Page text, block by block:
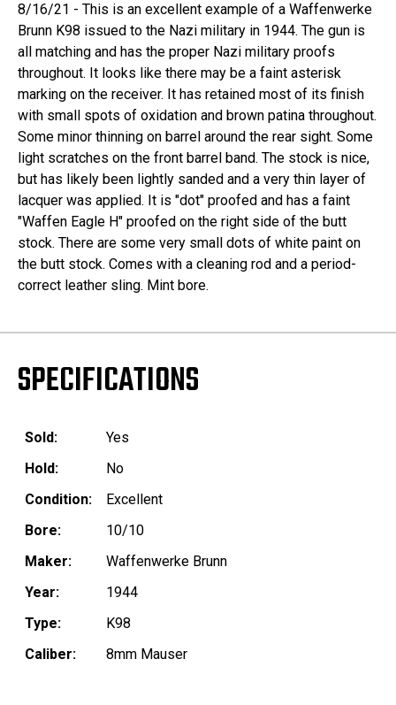
8/16/21 - This is an excellent example of a Waffenwerke
Brunn K98 issued to the Nazi military in 1944. The gun is
all matching and has the proper Nazi military proofs
throughout. It looks like there may be a faint asterisk
marking on the receiver. It has retained most of its finish
with small spots of oxidation and brown patina throughout.
Some minor thinning on barrel around the rear sight. Some
light scratches on the front barrel band. The stock is nice,
but has likely been lightly sanded and a very thin layer of
lacquer was applied. It is "dot" proofed and has a faint
"Waffen Eagle H" proofed on the right side of the butt
stock. There are some very small dots of white paint on
the butt stock. Comes with a cleaning rod and a period-
correct leather sling. Mint bore.
SPECIFICATIONS
Sold:
Yes
Hold:
No
Condition:
Excellent
Bore:
10/10
Maker:
Waffenwerke Brunn
Year:
1944
Type:
K98
Caliber:
8mm Mauser